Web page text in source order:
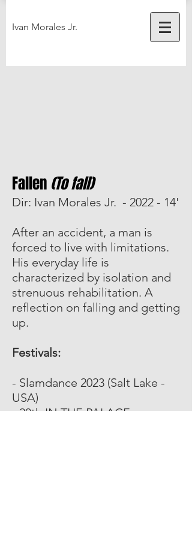
Ivan Morales Jr.
Fallen (To fall)
Dir: Ivan Morales Jr. - 2022 - 14'
After an accident, a man is
forced to live with limitations.
His everyday life is
characterized by isolation and
strenuous rehabilitation. A
reflection on falling and getting
up.
Festivals:
- Slamdance 2023 (Salt Lake -
USA)
- 20th IN THE PALACE